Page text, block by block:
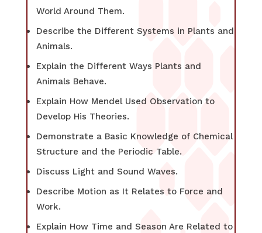
World Around Them.
Describe the Different Systems in Plants and
Animals.
Explain the Different Ways Plants and
Animals Behave.
Explain How Mendel Used Observation to
Develop His Theories.
Demonstrate a Basic Knowledge of Chemical
Structure and the Periodic Table.
Discuss Light and Sound Waves.
Describe Motion as It Relates to Force and
Work.
Explain How Time and Season Are Related to